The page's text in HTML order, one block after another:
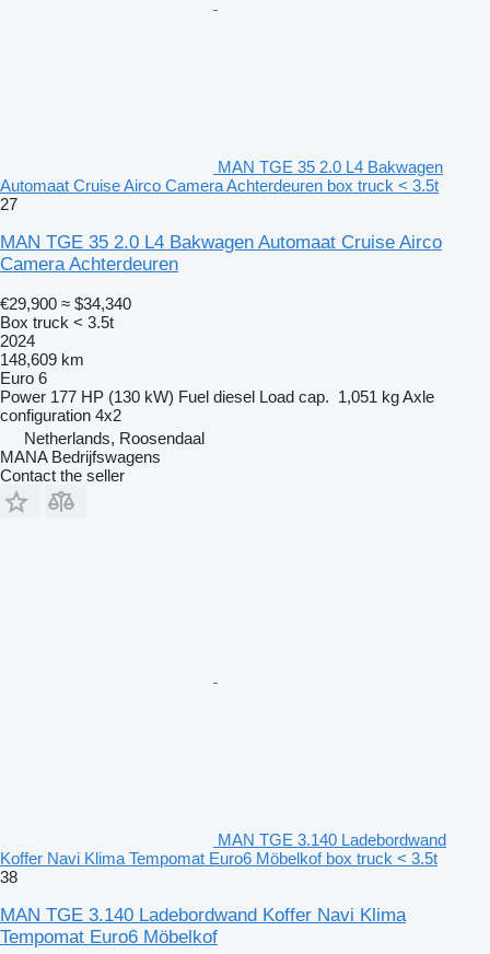
MAN TGE 35 2.0 L4 Bakwagen
Automaat Cruise Airco Camera Achterdeuren box truck < 3.5t
27
MAN TGE 35 2.0 L4 Bakwagen Automaat Cruise Airco
Camera Achterdeuren
€29,900 ≈ $34,340
Box truck < 3.5t
2024
148,609 km
Euro 6
Power 177 HP (130 kW) Fuel diesel Load cap. 1,051 kgAxle
configuration 4x2
Netherlands, Roosendaal
MANA Bedrijfswagens
Contact the seller
MAN TGE 3.140 Ladebordwand
Koffer Navi Klima Tempomat Euro6 Möbelkof box truck < 3.5t
38
MAN TGE 3.140 Ladebordwand Koffer Navi Klima
Tempomat Euro6 Möbelkof